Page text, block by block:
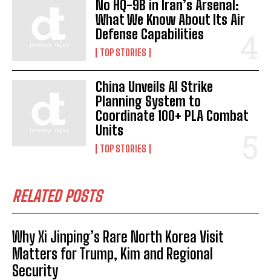
No HQ-9B in Iran’s Arsenal:
What We Know About Its Air
Defense Capabilities
TOP STORIES
China Unveils AI Strike
Planning System to
Coordinate 100+ PLA Combat
Units
TOP STORIES
RELATED POSTS
Why Xi Jinping’s Rare North Korea Visit
Matters for Trump, Kim and Regional
Security